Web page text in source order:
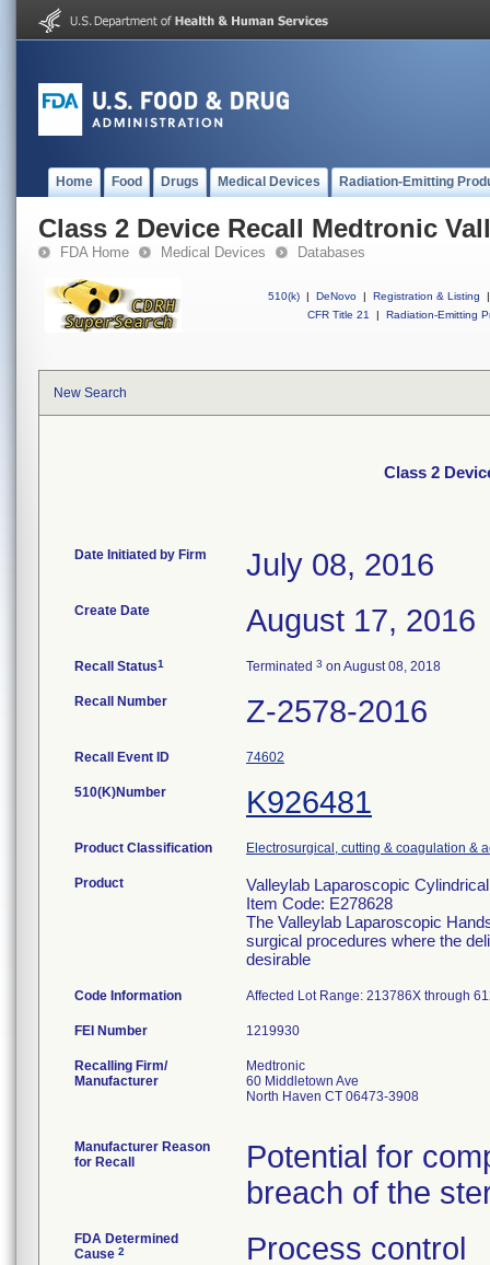
Home Food Drugs Medical Devices Radiation-Emitting
Class 2 Device Recall Medtronic
FDA Home Medical Devices Databases
510(k) | DeNovo | Registration & Listing
|
CFR Title 21
| Radiation-Emitting
New Search
Class 2
Date Initiated by Firm July 08, 2016
Create Date August 17, 2016
Recall Status1 Terminated 3 on August 08, 2018
Recall Number Z-2578-2016
Recall Event ID 74602
510(K)Number K926481
Product Classification Electrosurgical, cutting & coagulation &
Product
Valleylab Laparoscopic
Item Code: E278628
The Valleylab Laparoscopic
surgical procedures where the
desirable
Code Information Affected Lot Range: 213786X
FEI Number
Recalling Firm/
Manufacturer
Medtronic
60 Middletown Ave
North Haven CT 06473-3908
Manufacturer Reason
for Recall
Potential for
breach of the
FDA Determined
Cause 2 Process control